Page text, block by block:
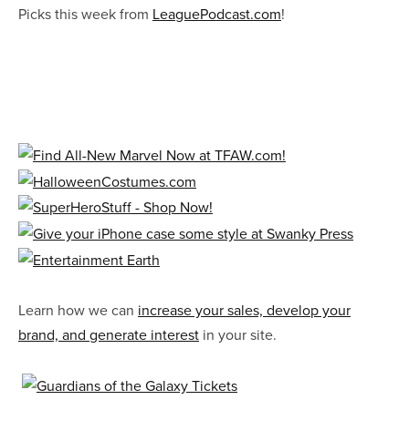
Picks this week from LeaguePodcast.com!
Learn how we can increase your sales, develop your
brand, and generate interest in your site.